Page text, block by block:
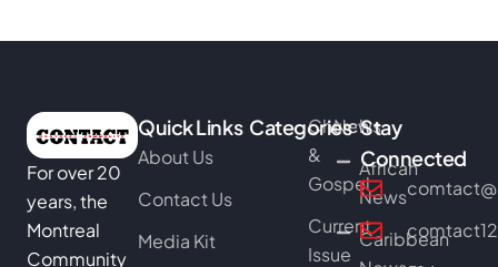
For over 20
years, the
Montreal
Community
Quick Links
About Us
Contact Us
Media Kit
Categories
Church
&
Gospel
Current
Issue
News
African
News
Caribbean
Stay
Connected